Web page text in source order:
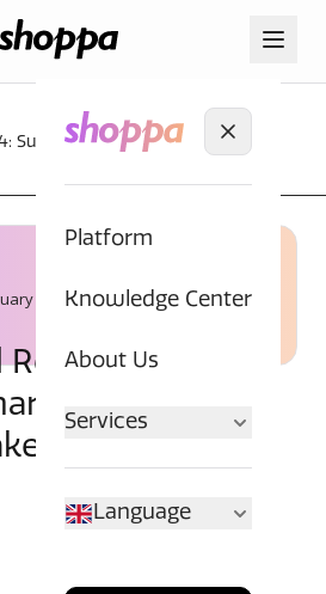
Platform
Knowledge Center
About Us
Services
Language
Summary, Trends and Key
16, 2024
2024:
Trends and